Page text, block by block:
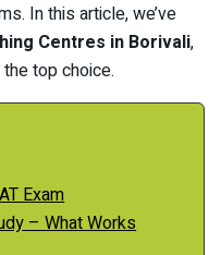
In this article, we’ve
Centres in Borivali,
top choice.
Exam
– What Works